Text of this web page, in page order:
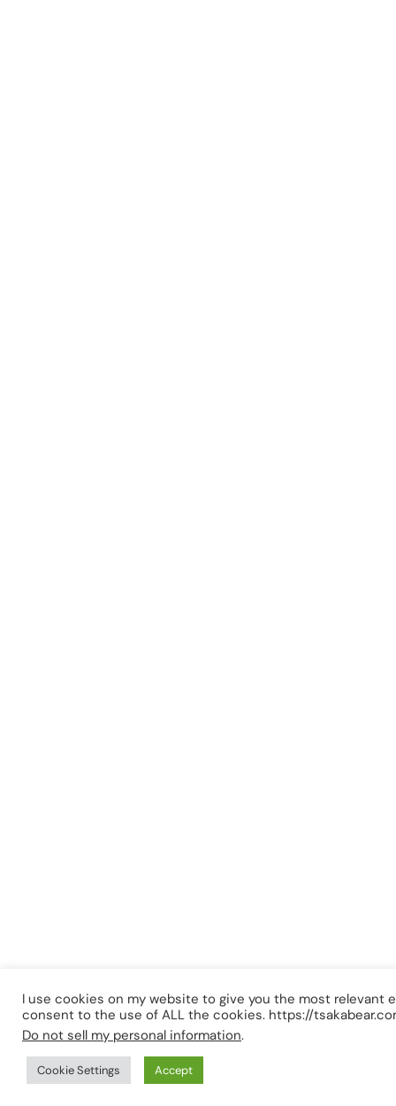
I use cookies on my website to give you the most relevant
consent to the use of ALL the cookies. https://
Do not sell my personal information.
Cookie Settings Accept